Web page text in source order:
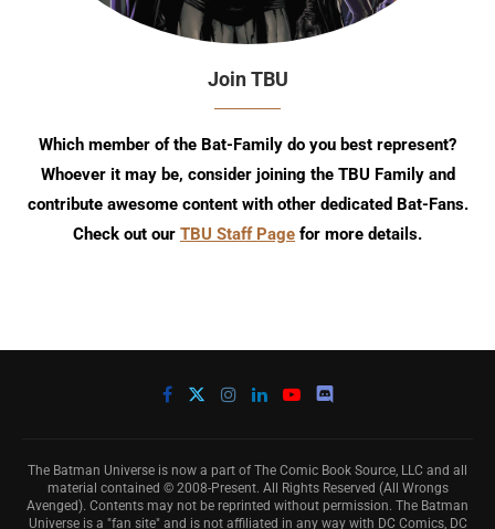
Join TBU
Which member of the Bat-Family do you best represent?
Whoever it may be, consider joining the TBU Family and
contribute awesome content with other dedicated Bat-Fans.
Check out our TBU Staff Page for more details.
The Batman Universe is now a part of The Comic Book Source, LLC and all
material contained © 2008-Present. All Rights Reserved (All Wrongs
Avenged). Contents may not be reprinted without permission. The Batman
Universe is a "fan site" and is not affiliated in any way with DC Comics, DC